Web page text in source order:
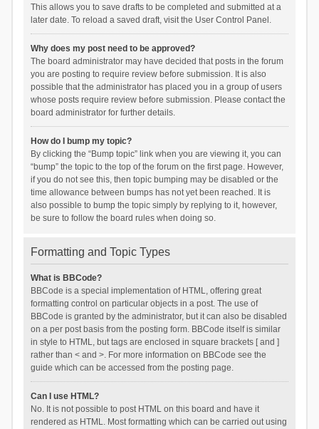
This allows you to save drafts to be completed and submitted at a
later date. To reload a saved draft, visit the User Control Panel.
Why does my post need to be approved?
The board administrator may have decided that posts in the forum
you are posting to require review before submission. It is also
possible that the administrator has placed you in a group of users
whose posts require review before submission. Please contact the
board administrator for further details.
How do I bump my topic?
By clicking the “Bump topic” link when you are viewing it, you can
“bump” the topic to the top of the forum on the first page. However,
if you do not see this, then topic bumping may be disabled or the
time allowance between bumps has not yet been reached. It is
also possible to bump the topic simply by replying to it, however,
be sure to follow the board rules when doing so.
Formatting and Topic Types
What is BBCode?
BBCode is a special implementation of HTML, offering great
formatting control on particular objects in a post. The use of
BBCode is granted by the administrator, but it can also be disabled
on a per post basis from the posting form. BBCode itself is similar
in style to HTML, but tags are enclosed in square brackets [ and ]
rather than < and >. For more information on BBCode see the
guide which can be accessed from the posting page.
Can I use HTML?
No. It is not possible to post HTML on this board and have it
rendered as HTML. Most formatting which can be carried out using